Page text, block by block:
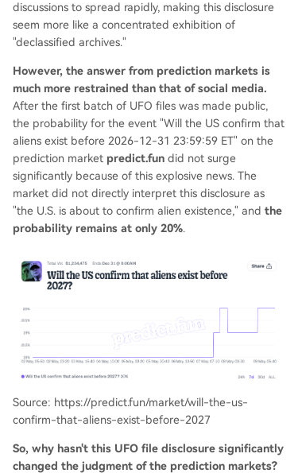
discussions to spread rapidly, making this disclosure
seem more like a concentrated exhibition of
"declassified archives."
However, the answer from prediction markets is
much more restrained than that of social media.
After the first batch of UFO files was made public,
the probability for the event "Will the US confirm that
aliens exist before 2026-12-31 23:59:59 ET" on the
prediction market predict.fun did not surge
significantly because of this explosive news. The
market did not directly interpret this disclosure as
"the U.S. is about to confirm alien existence," and the
probability remains at only 20%.
Source: https://predict.fun/market/will-the-us-
confirm-that-aliens-exist-before-2027
So, why hasn't this UFO file disclosure significantly
changed the judgment of the prediction markets?